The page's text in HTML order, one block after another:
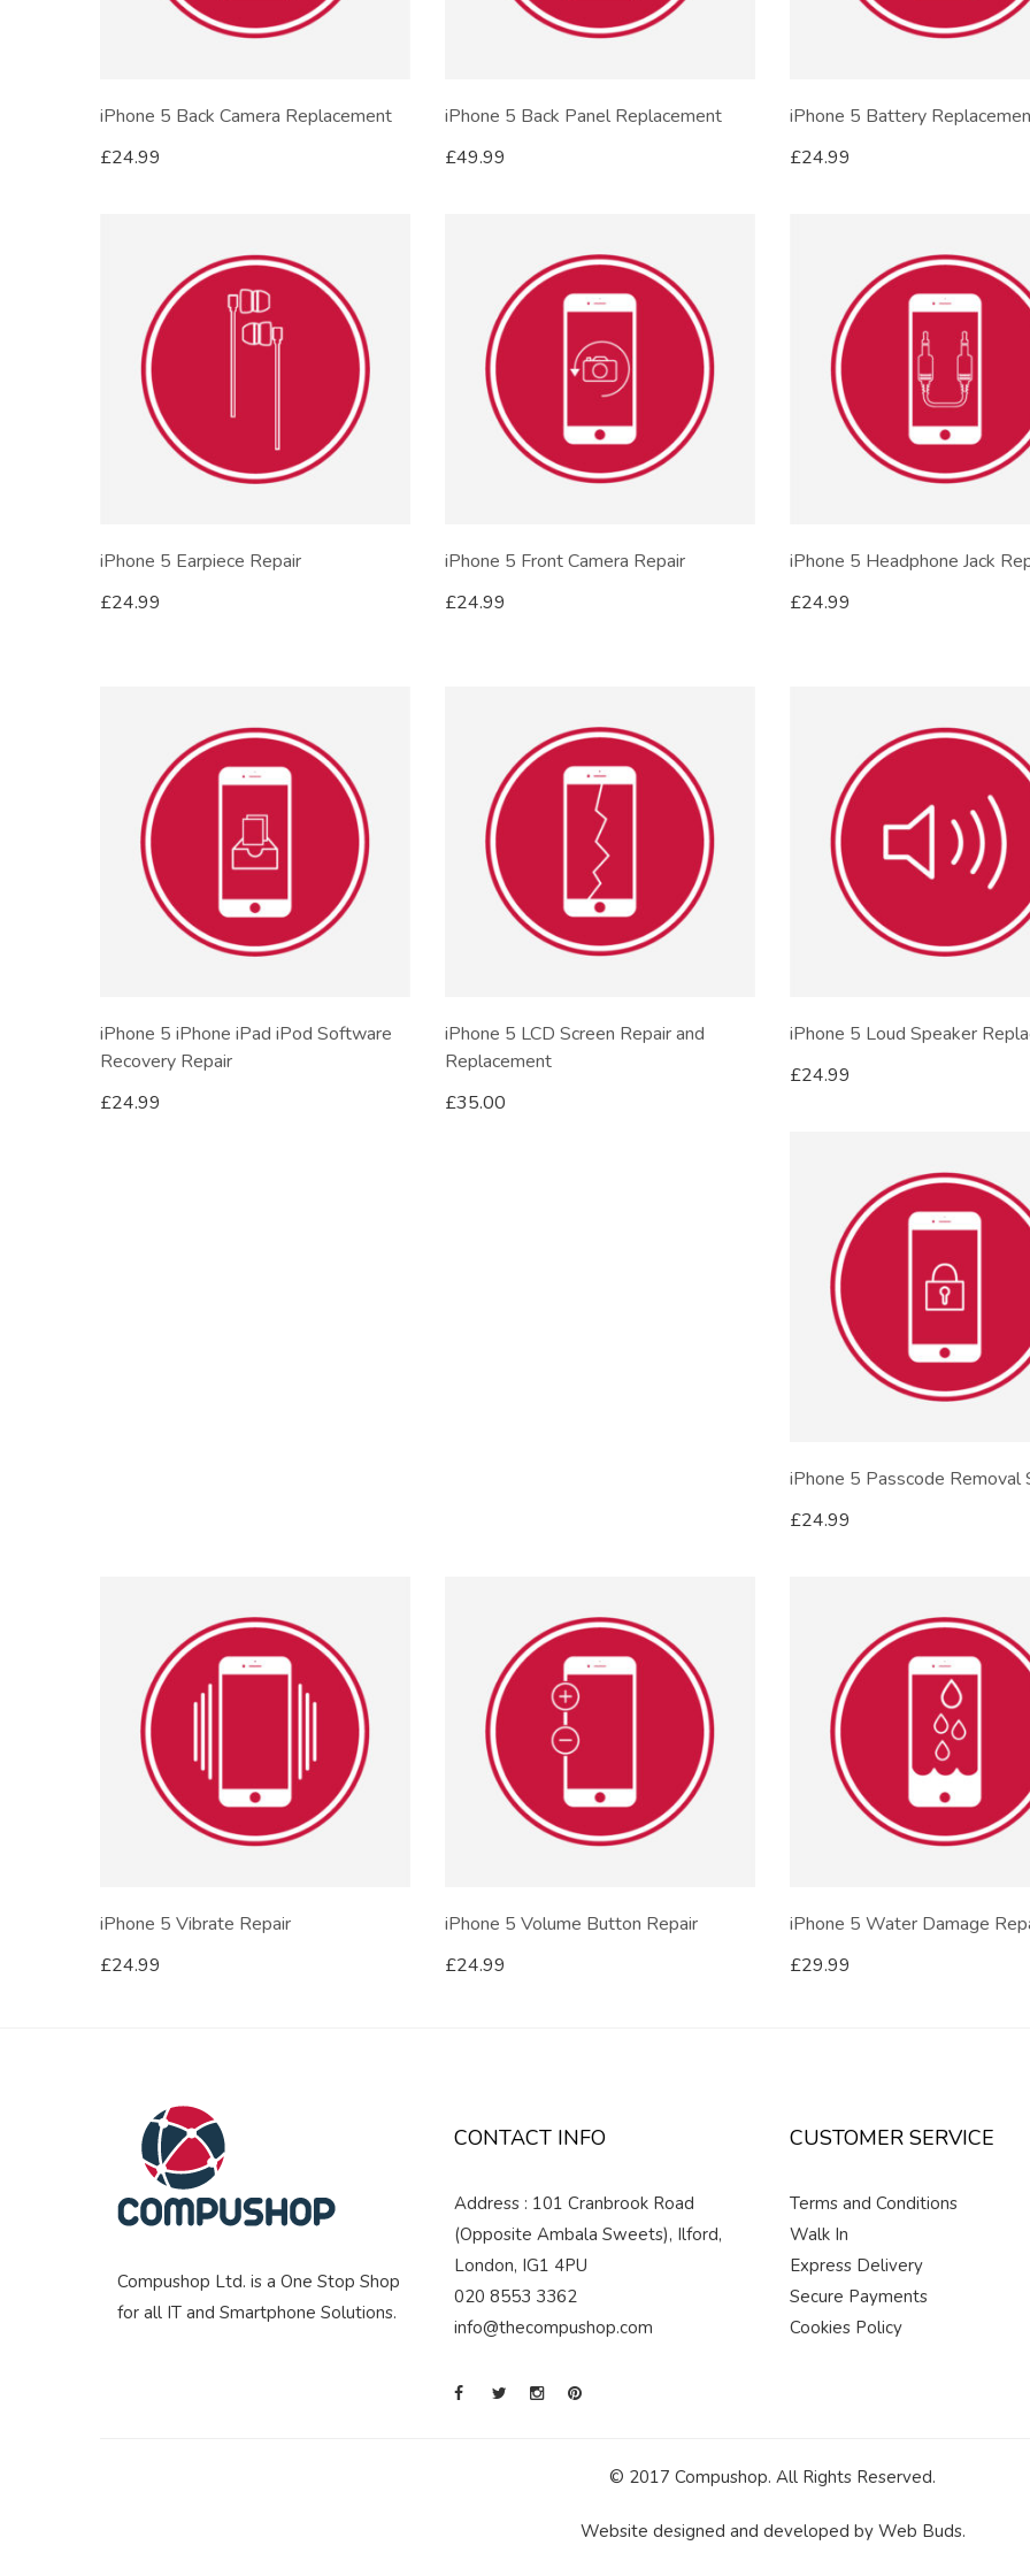
iPhone 5 Back Camera Replacement
£24.99
iPhone 5 Back Panel Replacement
£49.99
iPhone 5 Battery
£24.99
iPhone 5 Earpiece Repair
£24.99
iPhone 5 Front Camera Repair
£24.99
iPhone 5 Headphone Jack
£24.99
iPhone 5 iPhone iPad iPod Software
Recovery Repair
£24.99
iPhone 5 LCD Screen Repair and
Replacement
£35.00
iPhone 5 Loud Speaker
£24.99
iPhone 5 Passcode Removal
£24.99
iPhone 5 Vibrate Repair
£24.99
iPhone 5 Volume Button Repair
£24.99
iPhone 5 Water Damage
£29.99
Compushop Ltd. is a One Stop Shop
for all IT and Smartphone Solutions.
CONTACT INFO
Address : 101 Cranbrook Road
(Opposite Ambala Sweets), Ilford,
London, IG1 4PU
020 8553 3362
info@thecompushop.com
CUSTOMER SERVICE
Terms and Conditions
Walk In
Express Delivery
Secure Payments
Cookies Policy
© 2017 Compushop. All Rights Reserved.
Website designed and developed by Web Buds.